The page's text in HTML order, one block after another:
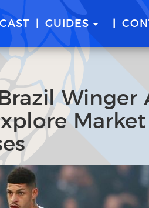
GUIDES
Winger